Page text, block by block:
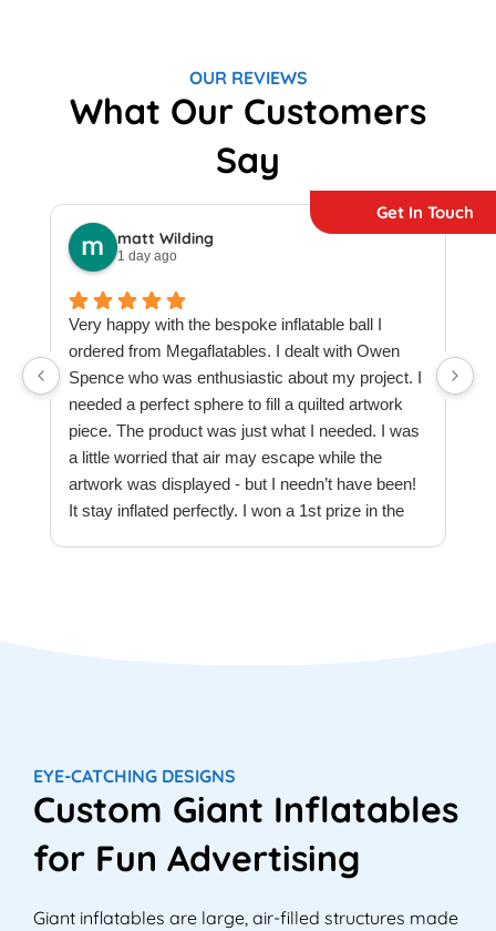
Get In Touch
OUR REVIEWS
What Our Customers
Say
matt Wilding
1 day ago
Very happy with the bespoke inflatable ball I
ordered from Megaflatables. I dealt with Owen
Spence who was enthusiastic about my project. I
needed a perfect sphere to fill a quilted artwork
piece. The product was just what I needed. I was
a little worried that air may escape while the
artwork was displayed - but I needn’t have been!
It stay inflated perfectly. I won a 1st prize in the
EYE-CATCHING DESIGNS
Custom Giant Inflatables
for Fun Advertising
Giant inflatables are large, air-filled structures made